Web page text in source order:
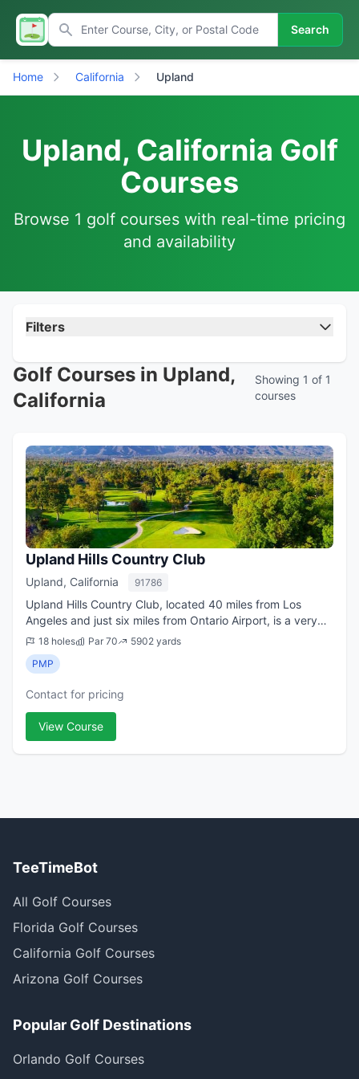
Search
Home California Upland
Upland, California Golf
Courses
Browse 1 golf courses with real-time pricing
and availability
Filters
Golf Courses in Upland,
California
Showing 1 of 1
courses
Upland Hills Country Club
Upland, California 91786
Upland Hills Country Club, located 40 miles from Los
Angeles and just six miles from Ontario Airport, is a very
popular layout known for its fun holes, exceptional
mountain views, and generally qui...
18 holes Par 70
5902 yards
PMP
Contact for pricing
View Course
TeeTimeBot
All Golf Courses
Florida Golf Courses
California Golf Courses
Arizona Golf Courses
Popular Golf Destinations
Orlando Golf Courses